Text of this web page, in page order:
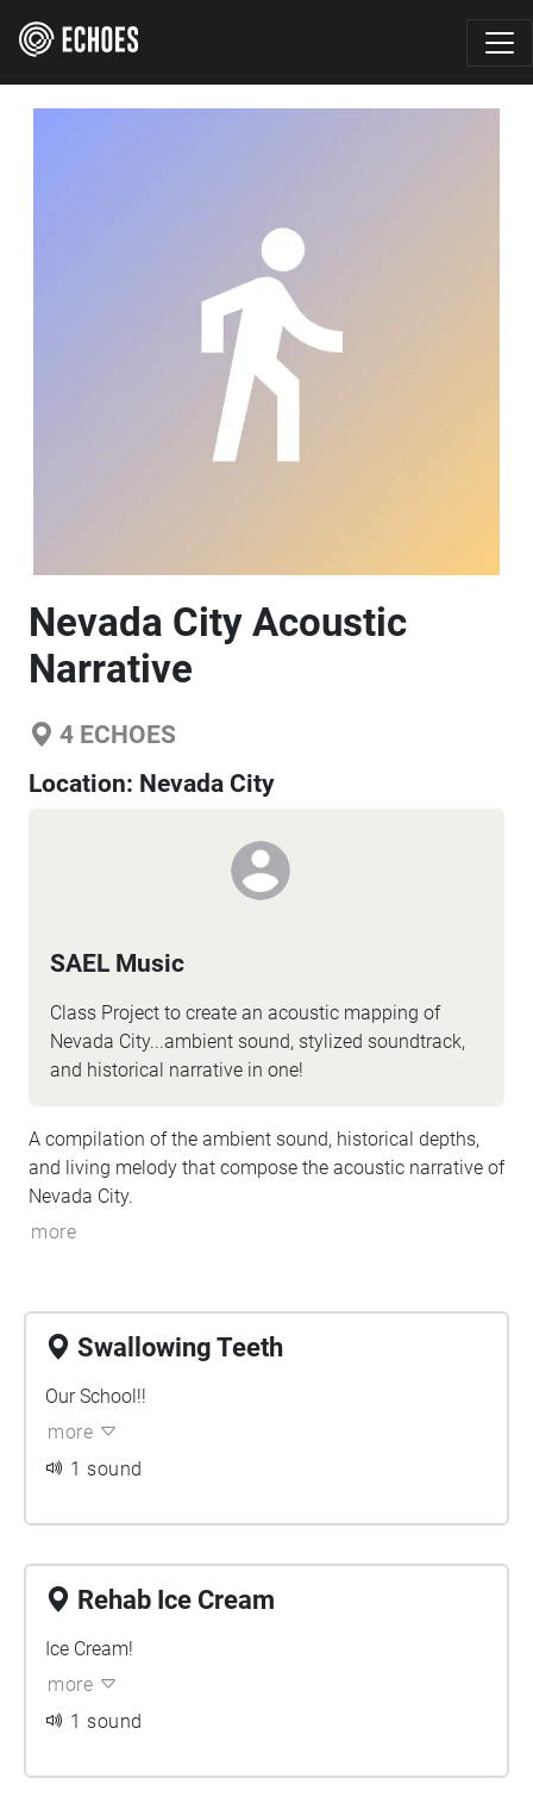
Nevada City Acoustic
Narrative
4 ECHOES
Location: Nevada City
SAEL Music
Class Project to create an acoustic mapping of
Nevada City...ambient sound, stylized soundtrack,
and historical narrative in one!
A compilation of the ambient sound, historical depths,
and living melody that compose the acoustic narrative of
Nevada City.
more
Swallowing Teeth
Our School!!
more
1 sound
Rehab Ice Cream
Ice Cream!
more
1 sound